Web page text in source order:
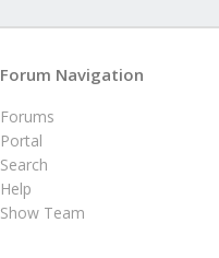
Forum Navigation
Forums
Portal
Search
Help
Show Team